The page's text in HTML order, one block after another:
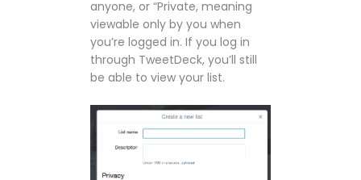
anyone, or “Private, meaning
viewable only by you when
you’re logged in. If you log in
through TweetDeck, you’ll still
be able to view your list.